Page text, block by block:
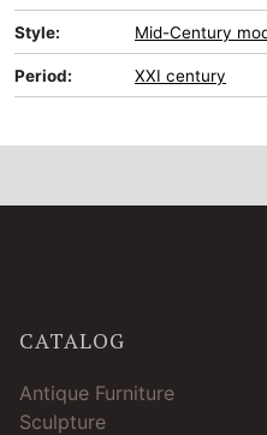
Style: Mid-Сentury
Period: XXI century
CATALOG
Antique Furniture
Sculpture